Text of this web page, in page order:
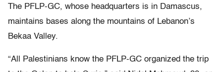
The PFLP-GC, whose headquarters is in Damascus,
maintains bases along the mountains of Lebanon’s
Bekaa Valley.
“All Palestinians know the PFLP-GC organized the trip